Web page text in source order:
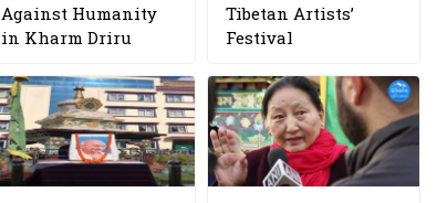
Against Humanity
in Kharm Driru
Tibetan Artists’
Festival